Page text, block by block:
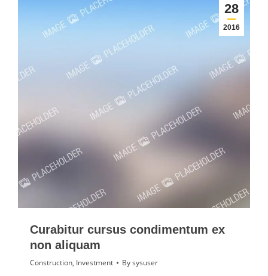
28
2016
Curabitur cursus condimentum ex
non aliquam
Construction, Investment Bysysuser